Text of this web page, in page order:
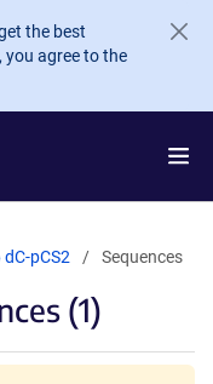
the best
you agree to the
dC-pCS2 Sequences
(1)